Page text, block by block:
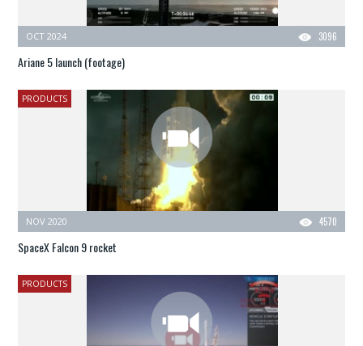
3096
OCT 2024
Ariane 5 launch (footage)
PRODUCTS
4570
NOV 2020
SpaceX Falcon 9 rocket
PRODUCTS